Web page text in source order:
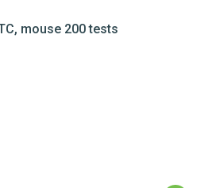
mouse 200 tests